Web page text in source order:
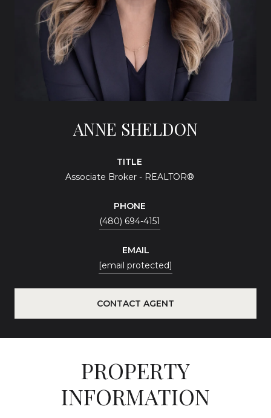
ANNE SHELDON
TITLE
Associate Broker - REALTOR®
PHONE
(480) 694-4151
EMAIL
[email protected]
CONTACT AGENT
PROPERTY
INFORMATION